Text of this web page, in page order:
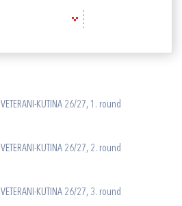
VETERANI-KUTINA 26/27, 1. round
VETERANI-KUTINA 26/27, 2. round
VETERANI-KUTINA 26/27, 3. round